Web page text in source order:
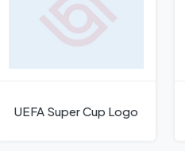
UEFA Super Cup Logo